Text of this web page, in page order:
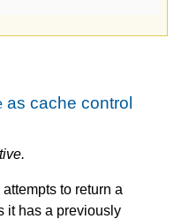
as cache control
to return a
it has a previously